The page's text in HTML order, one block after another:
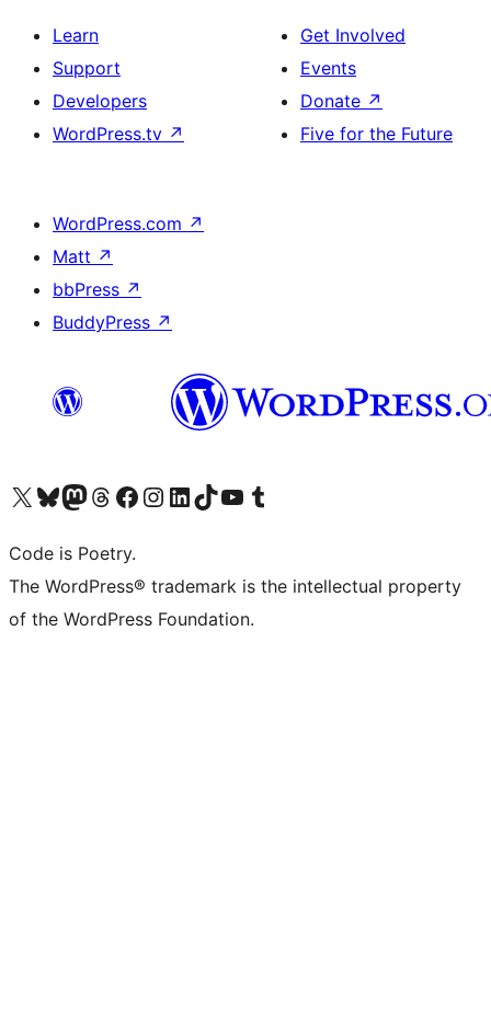
Learn
Support
Developers
WordPress.tv ↗
Get Involved
Events
Donate ↗
Five for the Future
WordPress.com ↗
Matt ↗
bbPress ↗
BuddyPress ↗
Visit our X (formerly Twitter) account
Visit our Bluesky account
Visit our Mastodon account
Visit our Threads account
Visit our Facebook page
Visit our Instagram account
Visit our LinkedIn account
Visit our TikTok account
Visit our YouTube channel
Visit our Tumblr account
Code is Poetry.
The WordPress® trademark is the intellectual property
of the WordPress Foundation.